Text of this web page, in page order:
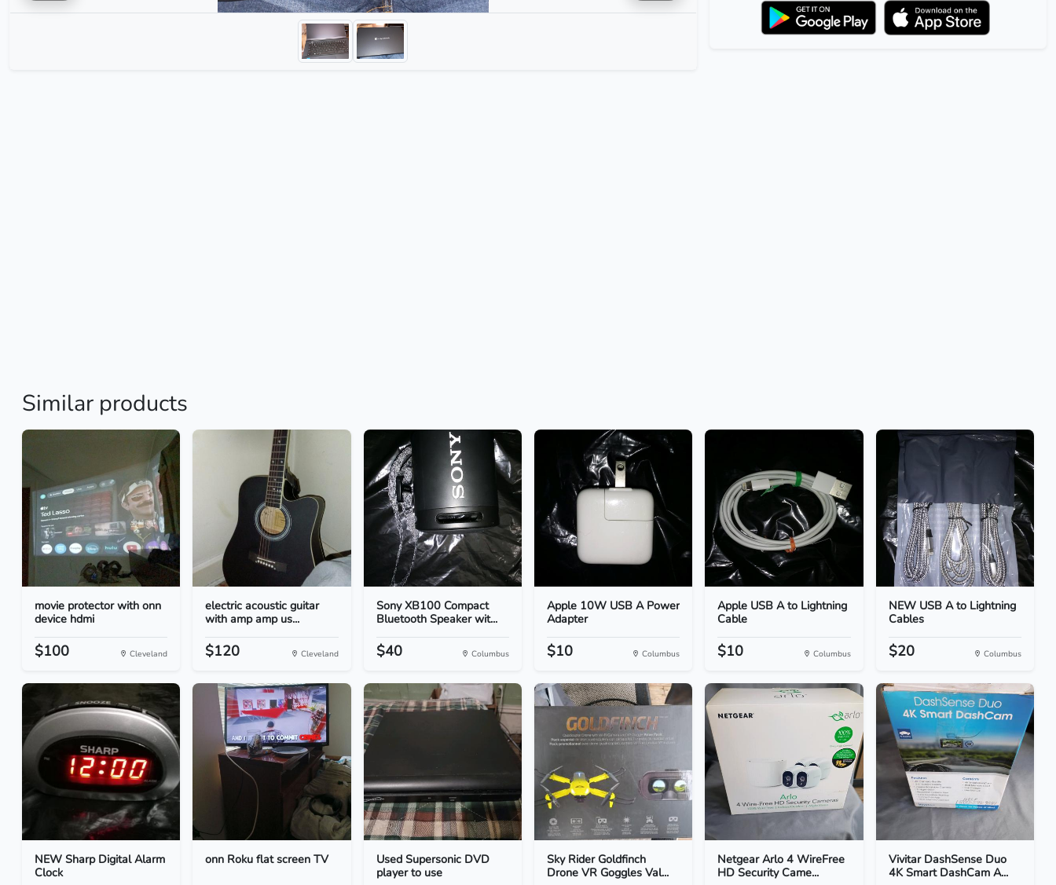
Similar products
movie protector with onn
device hdmi
$100 Cleveland
electric acoustic guitar
with amp amp us...
$120 Cleveland
Sony XB100 Compact
Bluetooth Speaker wit...
$40 Columbus
Apple 10W USB A Power
Adapter
$10 Columbus
Apple USB A to Lightning
Cable
$10 Columbus
NEW USB A to Lightning
Cables
$20 Columbus
NEW Sharp Digital Alarm
Clock
onn Roku flat screen TV
Used Supersonic DVD
player to use
Sky Rider Goldfinch
Drone VR Goggles Val...
Netgear Arlo 4 WireFree
HD Security Came...
Vivitar DashSense Duo
4K Smart DashCam A...